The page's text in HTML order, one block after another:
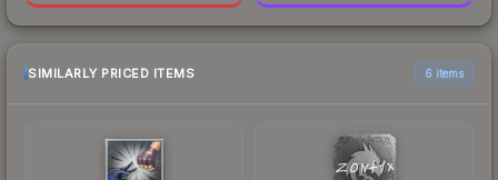
SIMILARLY PRICED ITEMS 6 items